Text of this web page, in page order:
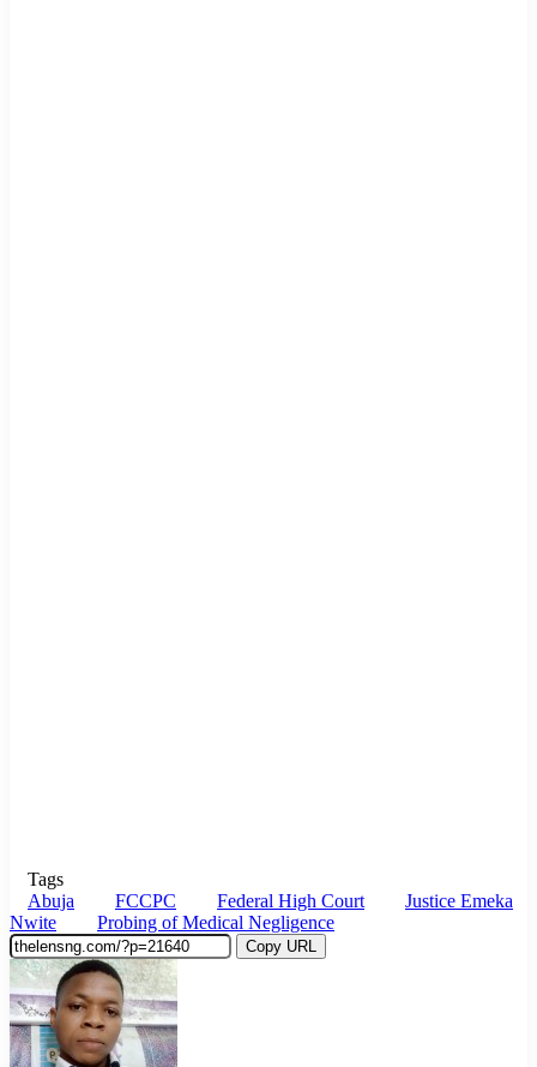
Tags
Abuja
FCCPC Federal High Court
Justice Emeka
Nwite
Probing of Medical Negligence
Copy URL